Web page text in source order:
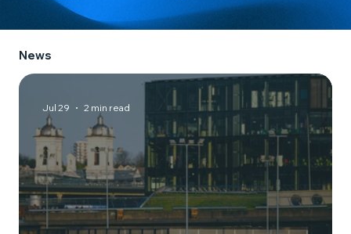
News
Jul 29 2 min read